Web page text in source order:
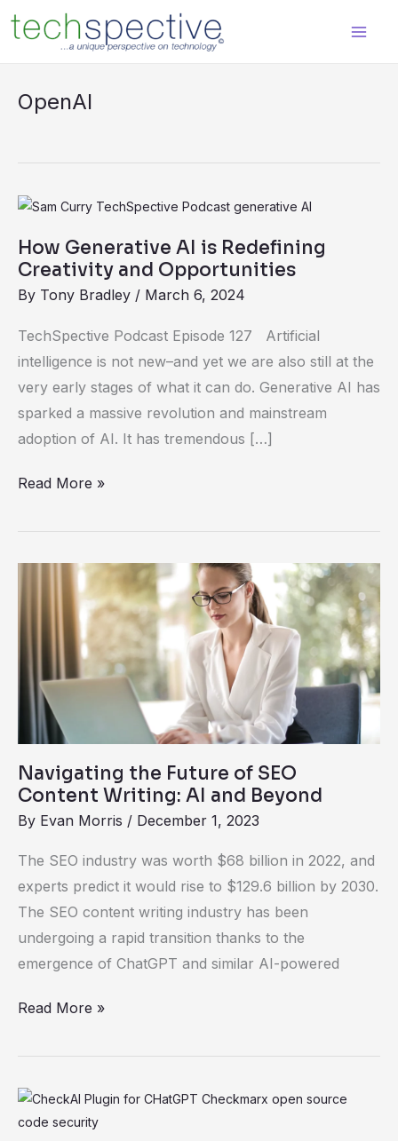
content
OpenAI
How Generative AI is Redefining
Creativity and Opportunities
By Tony Bradley / March 6, 2024
TechSpective Podcast Episode 127 Artificial
intelligence is not new–and yet we are also still at the
very early stages of what it can do. Generative AI has
sparked a massive revolution and mainstream
adoption of AI. It has tremendous […]
How
AI
Creativity
and
Opportunities
Read More »
Navigating the Future of SEO
Content Writing: AI and Beyond
By Evan Morris / December 1, 2023
The SEO industry was worth $68 billion in 2022, and
experts predict it would rise to $129.6 billion by 2030.
The SEO content writing industry has been
undergoing a rapid transition thanks to the
emergence of ChatGPT and similar AI-powered
Navigating
SEO
Content
Writing:
and
Beyond
Read More »
ChatGPT
Is